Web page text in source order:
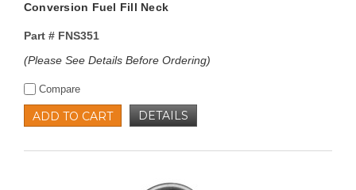
Conversion Fuel Fill Neck
Part #FNS351
(Please See Details Before Ordering)
Compare
ADD TO CART DETAILS